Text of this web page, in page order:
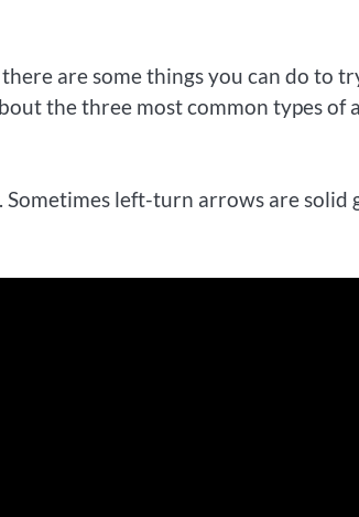
are some things you can do to
the three most common types of
left-turn arrows are solid